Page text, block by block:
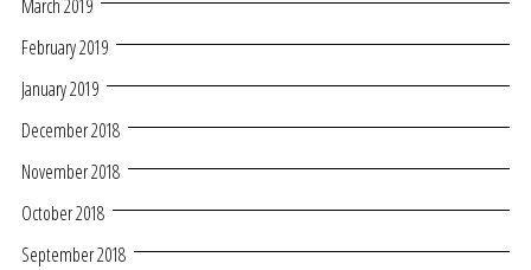
March 2019
February 2019
January 2019
December 2018
November 2018
October 2018
September 2018